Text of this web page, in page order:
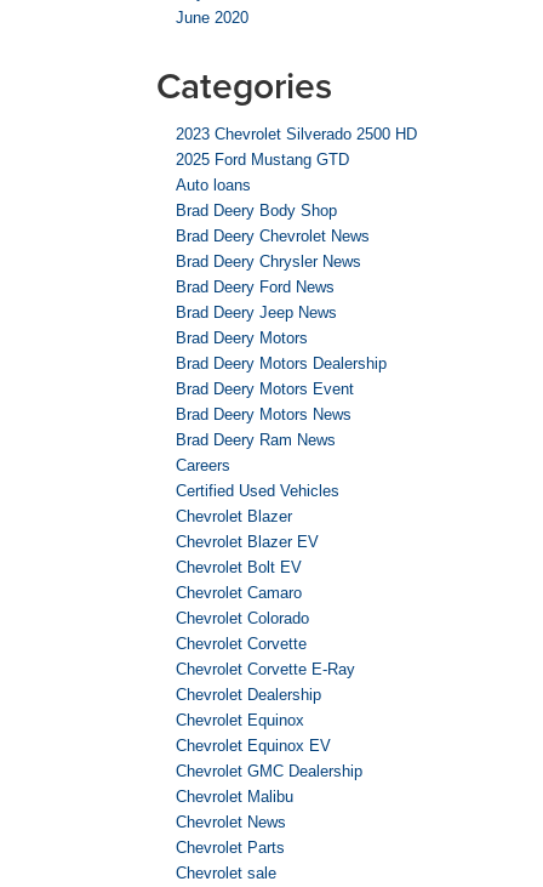
June 2020
Categories
2023 Chevrolet Silverado 2500 HD
2025 Ford Mustang GTD
Auto loans
Brad Deery Body Shop
Brad Deery Chevrolet News
Brad Deery Chrysler News
Brad Deery Ford News
Brad Deery Jeep News
Brad Deery Motors
Brad Deery Motors Dealership
Brad Deery Motors Event
Brad Deery Motors News
Brad Deery Ram News
Careers
Certified Used Vehicles
Chevrolet Blazer
Chevrolet Blazer EV
Chevrolet Bolt EV
Chevrolet Camaro
Chevrolet Colorado
Chevrolet Corvette
Chevrolet Corvette E-Ray
Chevrolet Dealership
Chevrolet Equinox
Chevrolet Equinox EV
Chevrolet GMC Dealership
Chevrolet Malibu
Chevrolet News
Chevrolet Parts
Chevrolet sale